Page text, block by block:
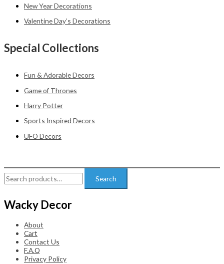
New Year Decorations
Valentine Day’s Decorations
Special Collections
Fun & Adorable Decors
Game of Thrones
Harry Potter
Sports Inspired Decors
UFO Decors
Search
for:
Search
Wacky Decor
About
Cart
Contact Us
F.A.Q
Privacy Policy